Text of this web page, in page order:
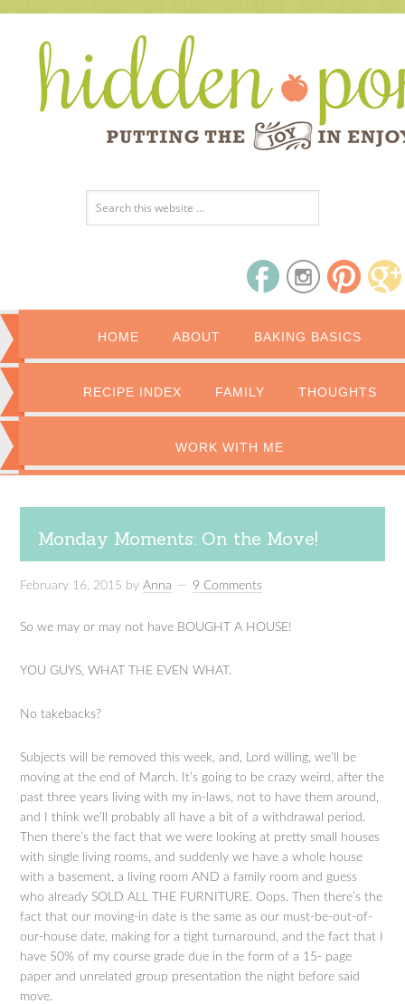
HOME ABOUT BAKING BASICS
RECIPE INDEX FAMILY THOUGHTS
WORK WITH ME
Monday Moments: On the Move!
February 16, 2015 byAnna 9 Comments
So we may or may not have BOUGHT A HOUSE!
YOU GUYS, WHAT THE EVEN WHAT.
No takebacks?
Subjects will be removed this week, and, Lord willing, we’ll be
moving at the end of March. It’s going to be crazy weird, after the
past three years living with my in-laws, not to have them around,
and I think we’ll probably all have a bit of a withdrawal period.
Then there’s the fact that we were looking at pretty small houses
with single living rooms, and suddenly we have a whole house
with a basement, a living room AND a family room and guess
who already SOLD ALL THE FURNITURE. Oops. Then there’s the
fact that our moving-in date is the same as our must-be-out-of-
our-house date, making for a tight turnaround, and the fact that I
have 50% of my course grade due in the form of a 15- page
paper and unrelated group presentation the night before said
move.